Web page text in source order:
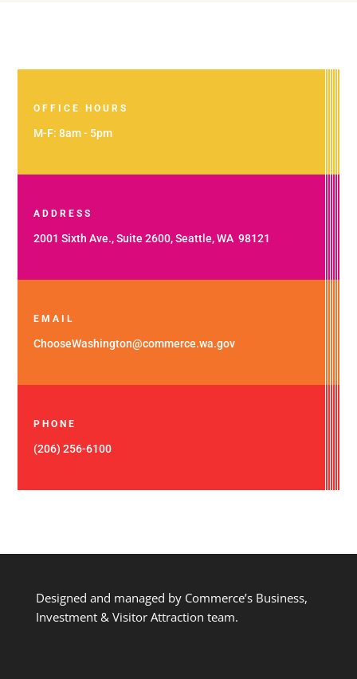
OFFICE HOURS
M-F: 8am - 5pm
ADDRESS
2001 Sixth Ave., Suite 2600, Seattle, WA 98121
EMAIL
ChooseWashington@commerce.wa.gov
PHONE
(206) 256-6100
Designed and managed by Commerce’s Business,
Investment & Visitor Attraction team.